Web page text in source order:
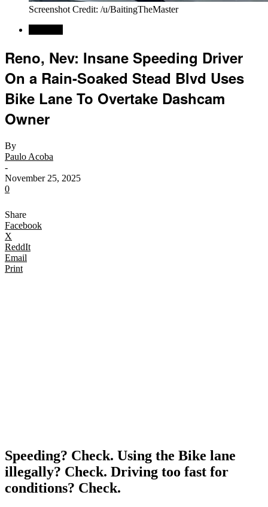
Screenshot Credit: /u/BaitingTheMaster
Reno, Nev: Insane Speeding Driver
On a Rain-Soaked Stead Blvd Uses
Bike Lane To Overtake Dashcam
Owner
By
Paulo Acoba
-
November 25, 2025
0
Share
Facebook
X
ReddIt
Email
Print
Speeding? Check. Using the Bike lane
illegally? Check. Driving too fast for
conditions? Check.